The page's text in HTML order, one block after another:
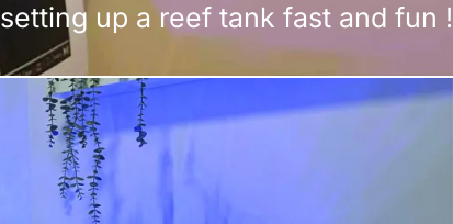
up a reef tank fast and fun !